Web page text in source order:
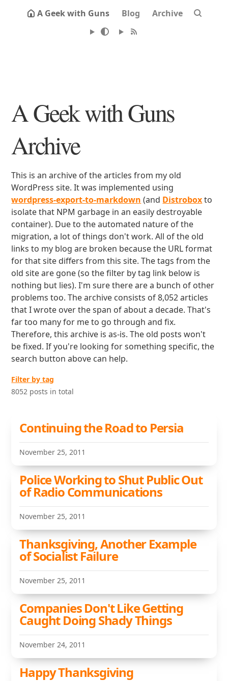
A Geek with Guns Blog Archive
A Geek with Guns
Archive
This is an archive of the articles from my old
WordPress site. It was implemented using
wordpress-export-to-markdown (and Distroboxto
isolate that NPM garbage in an easily destroyable
container). Due to the automated nature of the
migration, a lot of things don't work. All of the old
links to my blog are broken because the URL format
for that site differs from this site. The tags from the
old site are gone (so the filter by tag link below is
nothing but lies). I'm sure there are a bunch of other
problems too. The archive consists of 8,052 articles
that I wrote over the span of about a decade. That's
far too many for me to go through and fix.
Therefore, this archive is as-is. The old posts won't
be fixed. If you're looking for something specific, the
search button above can help.
Filter by tag
8052 posts in total
Continuing the Road to Persia
November 25, 2011
Police Working to Shut Public Out
of Radio Communications
November 25, 2011
Thanksgiving, Another Example
of Socialist Failure
November 25, 2011
Companies Don't Like Getting
Caught Doing Shady Things
November 24, 2011
Happy Thanksgiving